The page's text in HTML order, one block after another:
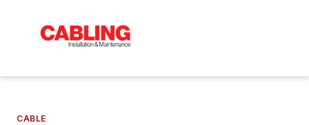
CABLE